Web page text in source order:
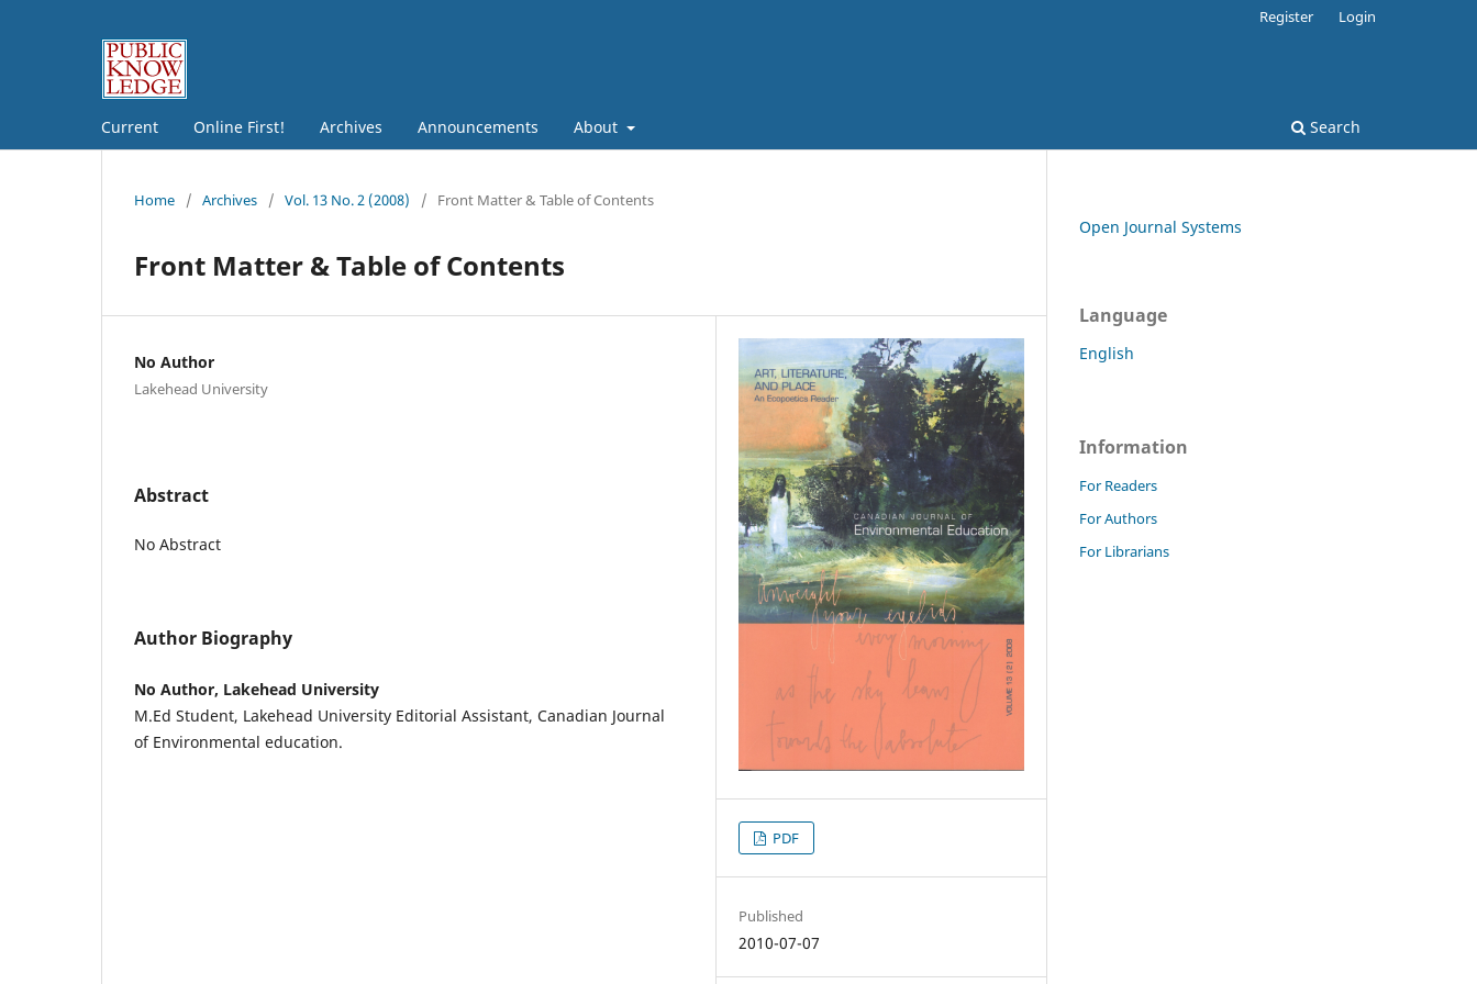
Current Online First! Archives Announcements About Search
Register Login
Home / Archives / Vol. 13 No. 2 (2008) / Front Matter & Table of Contents
Front Matter & Table of Contents
No Author
Lakehead University
Abstract
No Abstract
Author Biography
No Author, Lakehead University
M.Ed Student, Lakehead University Editorial Assistant, Canadian Journal
of Environmental education.
PDF
Published
2010-07-07
Open Journal Systems
Language
English
Information
For Readers
For Authors
For Librarians